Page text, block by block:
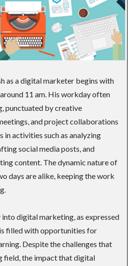
as a digital marketer begins with
11 am. His workday often
punctuated by creative
and project collaborations
in activities such as analyzing
social media posts, and
content. The dynamic nature of
days are alike, keeping the work
into digital marketing, as expressed
filled with opportunities for
Despite the challenges that
field, the impact that digital